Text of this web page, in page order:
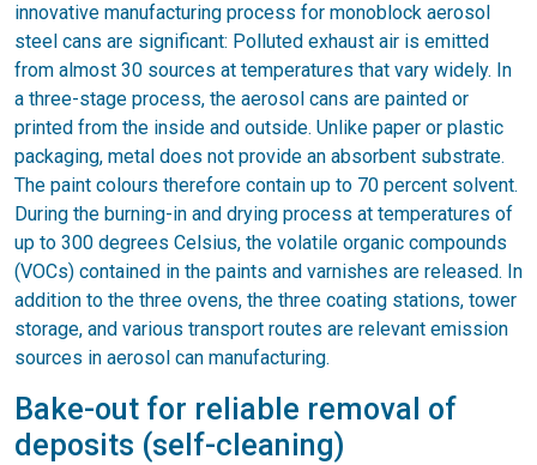
innovative manufacturing process for monoblock aerosol
steel cans are significant: Polluted exhaust air is emitted
from almost 30 sources at temperatures that vary widely. In
a three-stage process, the aerosol cans are painted or
printed from the inside and outside. Unlike paper or plastic
packaging, metal does not provide an absorbent substrate.
The paint colours therefore contain up to 70 percent solvent.
During the burning-in and drying process at temperatures of
up to 300 degrees Celsius, the volatile organic compounds
(VOCs) contained in the paints and varnishes are released. In
addition to the three ovens, the three coating stations, tower
storage, and various transport routes are relevant emission
sources in aerosol can manufacturing.
Bake-out for reliable removal of
deposits (self-cleaning)